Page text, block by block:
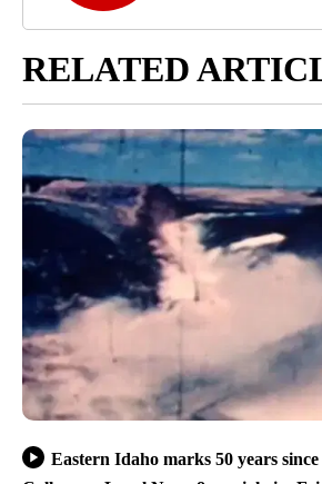
RELATED
Eastern Idaho marks 50 years